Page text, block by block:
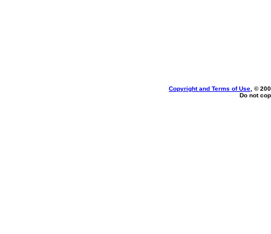
Copyright and Terms of Use , ©
Do not